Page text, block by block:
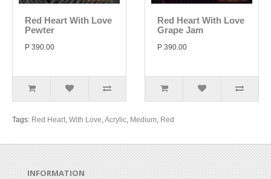
Red Heart With Love
Pewter
P 390.00
Red Heart With Love
Grape Jam
P 390.00
Tags: Red Heart, With Love,Acrylic, Medium, Red
INFORMATION